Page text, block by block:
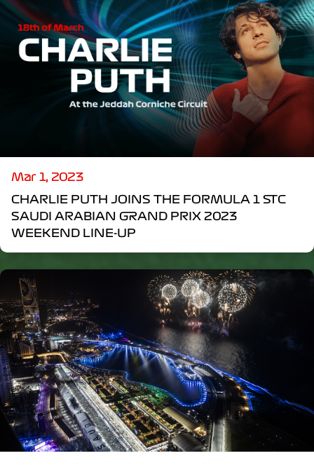
Mar 1, 2023
CHARLIE PUTH JOINS THE FORMULA 1 STC
SAUDI ARABIAN GRAND PRIX 2023
WEEKEND LINE-UP